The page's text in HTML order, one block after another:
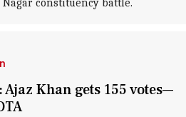
constituency battle.
Khan gets 155 votes—